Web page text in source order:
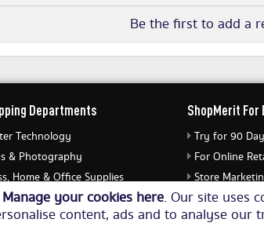
Be the first to add a
Manage your cookies here. Our site uses
content, ads and to analyse our
Departments
Technology
& Photography
Home & Office Supplies
& Watches
ShopMerit For
Try for 90
For Online
Store
Submit